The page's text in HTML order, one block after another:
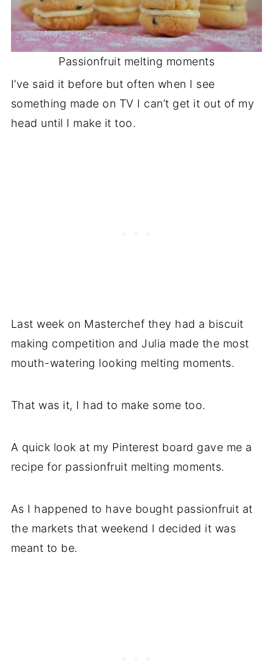
Passionfruit melting moments
I’ve said it before but often when I see
something made on TV I can’t get it out of my
head until I make it too.
Last week on Masterchef they had a biscuit
making competition and Julia made the most
mouth-watering looking melting moments.
That was it, I had to make some too.
A quick look at my Pinterest board gave me a
recipe for passionfruit melting moments.
As I happened to have bought passionfruit at
the markets that weekend I decided it was
meant to be.